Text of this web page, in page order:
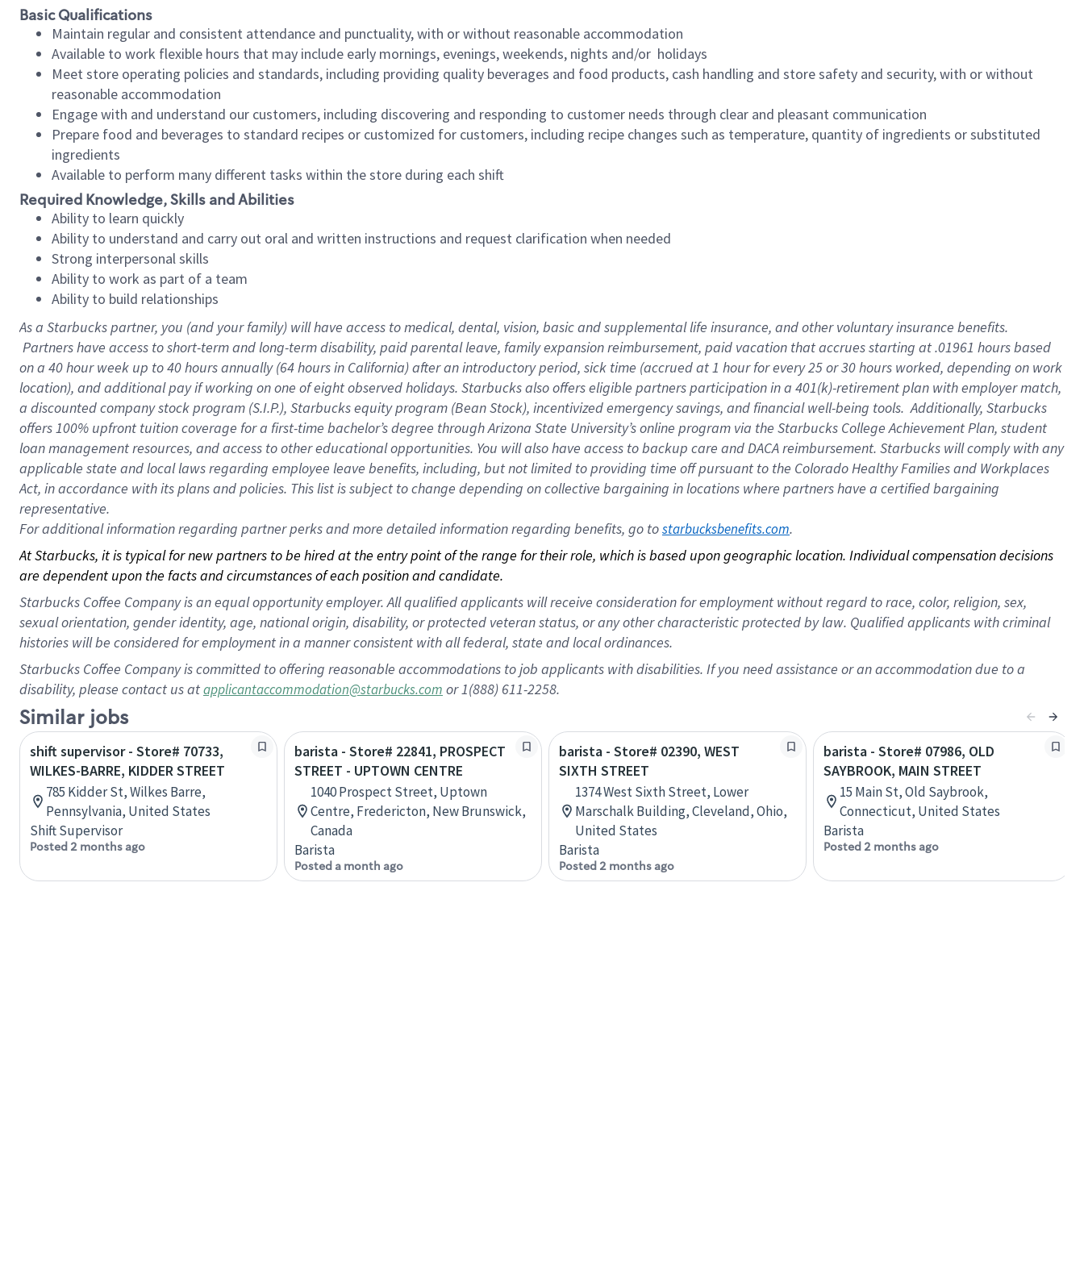
Basic Qualifications
Maintain regular and consistent attendance and punctuality, with or without reasonable accommodation
Available to work flexible hours that may include early mornings, evenings, weekends, nights and/or holidays
Meet store operating policies and standards, including providing quality beverages and food products, cash handling and store safety and security, with or without
reasonable accommodation
Engage with and understand our customers, including discovering and responding to customer needs through clear and pleasant communication
Prepare food and beverages to standard recipes or customized for customers, including recipe changes such as temperature, quantity of ingredients or substituted
ingredients
Available to perform many different tasks within the store during each shift
Required Knowledge, Skills and Abilities
Ability to learn quickly
Ability to understand and carry out oral and written instructions and request clarification when needed
Strong interpersonal skills
Ability to work as part of a team
Ability to build relationships
As a Starbuckspartner, you (and your family) will have access to medical, dental, vision, basic and supplemental life insurance, and other voluntary insurance benefits.
Partners have access to short-term and long-term disability, paid parental leave, family expansion reimbursement, paid vacation that accrues starting at .01961 hours based
on a 40 hourweek up to40 hoursannually (64 hoursin California) after an introductory period, sick time (accrued at 1 hour for every 25 or 30 hours worked, depending on work
location), and additional pay if working on one of eight observed holidays. Starbucks also offers eligible partners participation in a 401(k)-retirement plan with employer match,
a discounted company stock program (S.I.P.), Starbucks equity program (Bean Stock), incentivized emergency savings, and financial well-being tools. Additionally, Starbucks
offers 100% upfront tuition coverage for a first-time bachelor’s degree through Arizona State University’s online program via the Starbucks College Achievement Plan, student
loan management resources, and access to other educational opportunities. You will also have access to backup care and DACA reimbursement. Starbucks will comply with any
applicable state and local laws regarding employee leave benefits, including, but not limited to providing time off pursuant to the Colorado Healthy Families and Workplaces
Act, in accordance with its plans and policies. This list is subject to change depending on collective bargaining in locations where partners have a certified bargaining
representative.
Foradditional information regarding partner perks and more detailed information regarding benefits, go to starbucksbenefits.com.
At Starbucks, it is typical for new partners to be hired at the entry point of the range for their role, which is based upon geographic location. Individual compensation decisions
are dependent upon the facts and circumstances of each position and candidate.
Starbucks Coffee Company is an equal opportunity employer. All qualified applicants will receive consideration for employment without regard to race, color, religion, sex,
sexual orientation, gender identity, age, national origin, disability, or protected veteran status, or any other characteristic protected by law. Qualified applicants with criminal
histories will be considered for employment in a manner consistent with all federal, state and local ordinances.
Starbucks Coffee Company is committed to offering reasonable accommodations to job applicants with disabilities. If you need assistance or an accommodation due to a
disability, please contact us atapplicantaccommodation@starbucks.com or 1(888) 611-2258.
Similar jobs
shift supervisor - Store# 70733,
WILKES-BARRE, KIDDER STREET
785 Kidder St, Wilkes Barre,
Pennsylvania, United States
Shift Supervisor
Posted 2 months ago
barista - Store# 22841, PROSPECT
STREET - UPTOWN CENTRE
1040 Prospect Street, Uptown
Centre, Fredericton, New Brunswick,
Canada
Barista
Posted a month ago
barista - Store# 02390, WEST
SIXTH STREET
1374 West Sixth Street, Lower
Marschalk Building, Cleveland, Ohio,
United States
Barista
Posted 2 months ago
barista - Store# 07986, OLD
SAYBROOK, MAIN STREET
15 Main St, Old Saybrook,
Connecticut, United States
Barista
Posted 2 months ago